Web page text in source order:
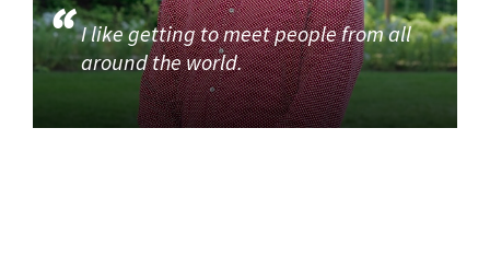
I like getting to meet people from all
around the world.